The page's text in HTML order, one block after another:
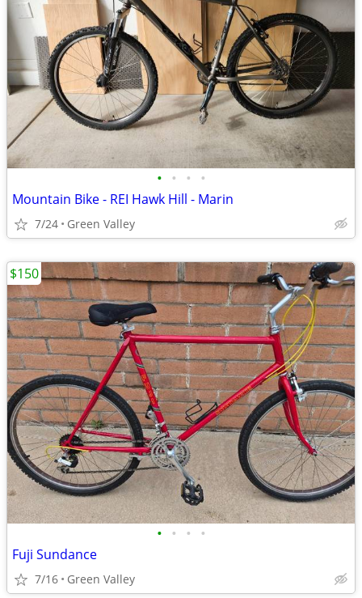
• • • •
Mountain Bike - REI Hawk Hill - Marin
7/24 Green Valley
• • • •
Fuji Sundance
7/16 Green Valley
$150